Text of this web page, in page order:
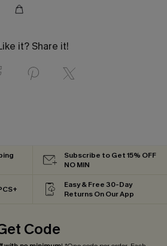
it? Share it!
Subscribe to Get 15% OFF
NO MIN
Easy & Free 30-Day
Returns On Our App
Code